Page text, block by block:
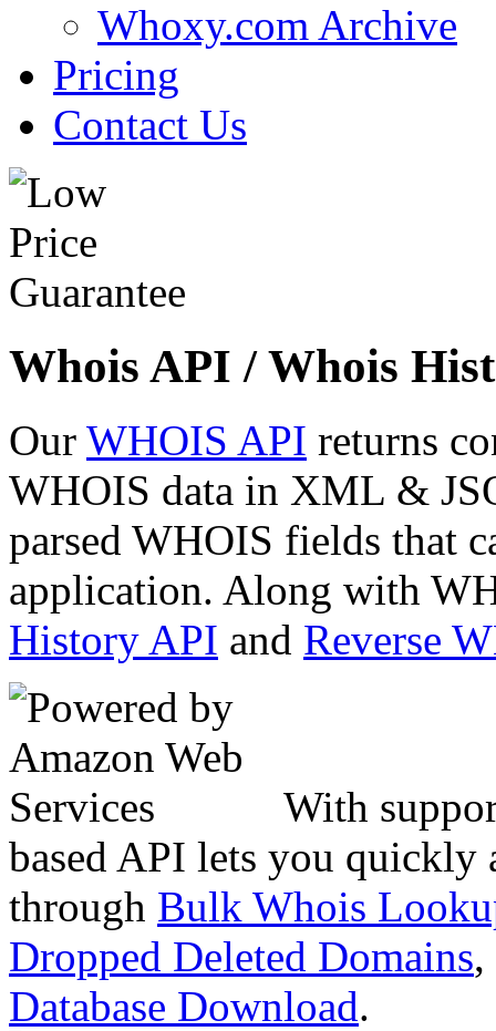
Whoxy.com Archive
Pricing
Contact Us
Whois API / Whois
Our WHOIS API returns
WHOIS data in XML &
parsed WHOIS fields that
application. Along with
History API and Reverse
With
based API lets you quickly
through Bulk Whois
Dropped Deleted Domains,
Database Download.